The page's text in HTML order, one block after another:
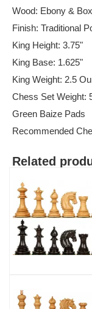
Wood: Ebony &
Finish: Traditional
King Height: 3.75"
King Base: 1.625"
King Weight: 2.5
Chess Set Weight:
Green Baize Pads
Recommended
Related